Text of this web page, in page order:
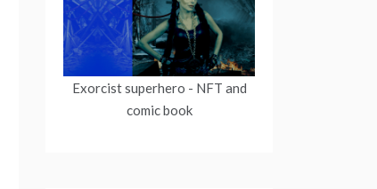
Exorcist superhero - NFT and
comic book